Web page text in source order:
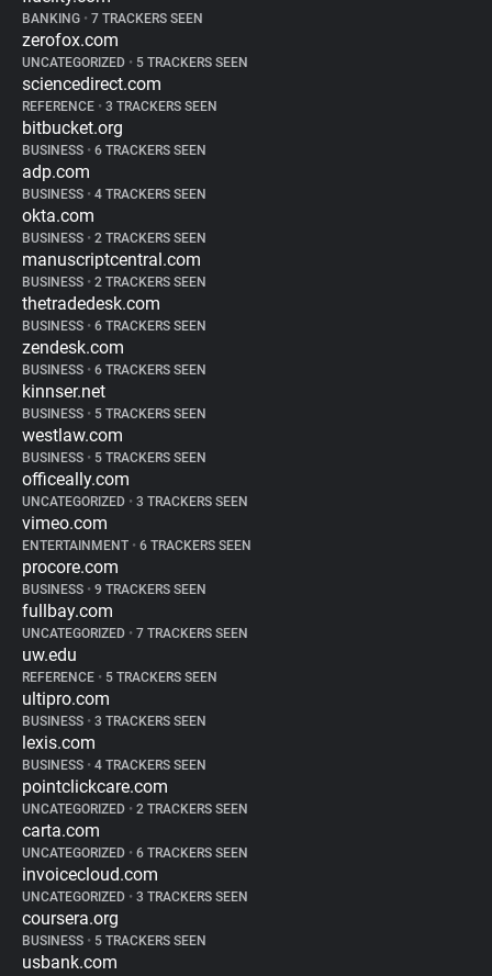
BANKING • 7 TRACKERS SEEN
zerofox.com
UNCATEGORIZED • 5 TRACKERS SEEN
sciencedirect.com
REFERENCE • 3 TRACKERS SEEN
bitbucket.org
BUSINESS • 6 TRACKERS SEEN
adp.com
BUSINESS • 4 TRACKERS SEEN
okta.com
BUSINESS • 2 TRACKERS SEEN
manuscriptcentral.com
BUSINESS • 2 TRACKERS SEEN
thetradedesk.com
BUSINESS • 6 TRACKERS SEEN
zendesk.com
BUSINESS • 6 TRACKERS SEEN
kinnser.net
BUSINESS • 5 TRACKERS SEEN
westlaw.com
BUSINESS • 5 TRACKERS SEEN
officeally.com
UNCATEGORIZED • 3 TRACKERS SEEN
vimeo.com
ENTERTAINMENT • 6 TRACKERS SEEN
procore.com
BUSINESS • 9 TRACKERS SEEN
fullbay.com
UNCATEGORIZED • 7 TRACKERS SEEN
uw.edu
REFERENCE • 5 TRACKERS SEEN
ultipro.com
BUSINESS • 3 TRACKERS SEEN
lexis.com
BUSINESS • 4 TRACKERS SEEN
pointclickcare.com
UNCATEGORIZED • 2 TRACKERS SEEN
carta.com
UNCATEGORIZED • 6 TRACKERS SEEN
invoicecloud.com
UNCATEGORIZED • 3 TRACKERS SEEN
coursera.org
BUSINESS • 5 TRACKERS SEEN
usbank.com